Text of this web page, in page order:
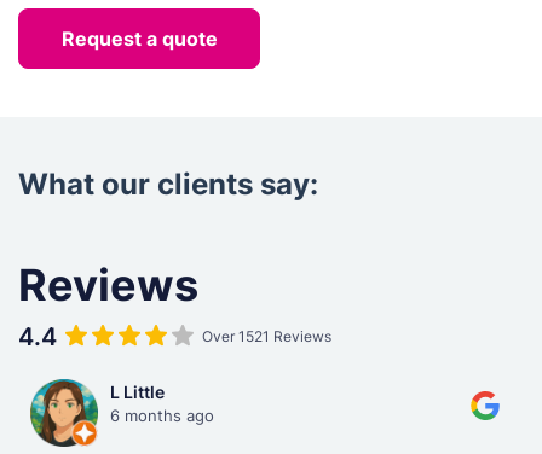
Request a quote
What our clients say:
Reviews
4.4 Over 1521 Reviews
L Little
6 months ago